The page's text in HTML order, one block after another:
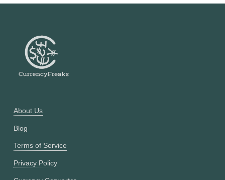
About Us
Blog
Terms of Service
Privacy Policy